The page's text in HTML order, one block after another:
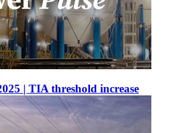
| TIA threshold increase